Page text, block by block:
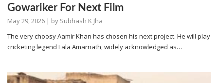
Gowariker For Next Film
May 29, 2026 | by Subhash K Jha
The very choosy Aamir Khan has chosen his next project. He will play
cricketing legend Lala Amarnath, widely acknowledged as…